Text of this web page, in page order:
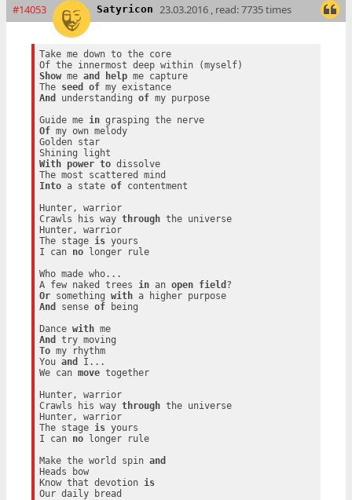
#14053 Satyricon 23.03.2016 , read: 7735 times
Take me down to the core
Show me and help me capture
The seed of
my existance
And
understanding of my purpose
Guide me in
grasping the nerve
Of my own melody
Golden star
With
power to dissolve
Into a state of contentment
Hunter, warrior
Crawls his way through the universe
Hunter, warrior
The stage is yours
I can no longer rule
Who made who...
A few naked trees in an open field
Or something with
a higher purpose
And
sense of being
Dance with
me
And
To my rhythm
You and
I...
We can move together
Hunter, warrior
Crawls his way through the universe
Hunter, warrior
The stage is yours
I can no longer rule
Make the world spin and
Heads bow
Know that devotion is
Our daily bread